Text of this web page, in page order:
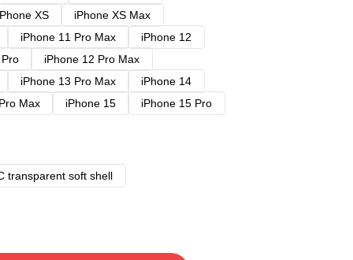
XS
iPhone XS Max
iPhone 11 Pro Max
iPhone 12
iPhone 12 Pro Max
iPhone 13 Pro Max
iPhone 14
Max iPhone 15
iPhone 15 Pro
transparent soft shell